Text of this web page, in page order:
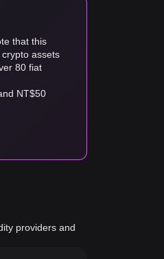
that this
assets
80 fiat
NT$50
providers and